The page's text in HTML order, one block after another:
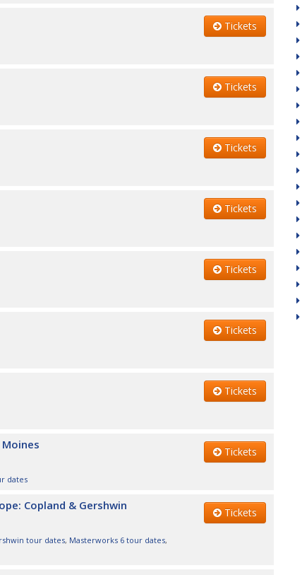
Tickets
Tickets
Tickets
Tickets
Tickets
Tickets
Tickets
dates
Tickets
Copland & Gershwin
tour dates, Masterworks 6 tour dates,
Tickets